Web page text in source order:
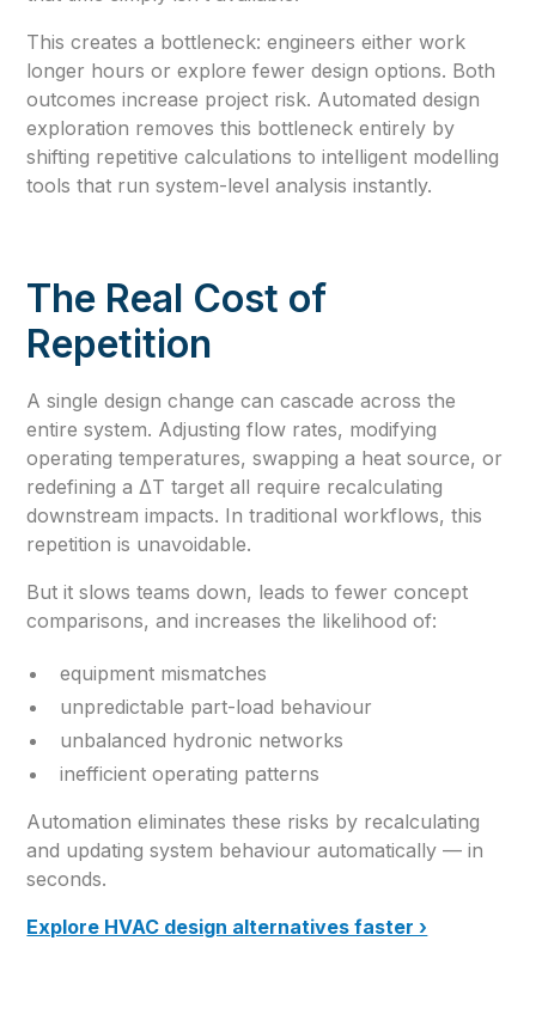
This creates a bottleneck: engineers either work
longer hours or explore fewer design options. Both
outcomes increase project risk. Automated design
exploration removes this bottleneck entirely by
shifting repetitive calculations to intelligent modelling
tools that run system-level analysis instantly.
The Real Cost of
Repetition
A single design change can cascade across the
entire system. Adjusting flow rates, modifying
operating temperatures, swapping a heat source, or
redefining a ΔT target all require recalculating
downstream impacts. In traditional workflows, this
repetition is unavoidable.
But it slows teams down, leads to fewer concept
comparisons, and increases the likelihood of:
equipment mismatches
unpredictable part-load behaviour
unbalanced hydronic networks
inefficient operating patterns
Automation eliminates these risks by recalculating
and updating system behaviour automatically — in
seconds.
Explore HVAC design alternatives faster ›